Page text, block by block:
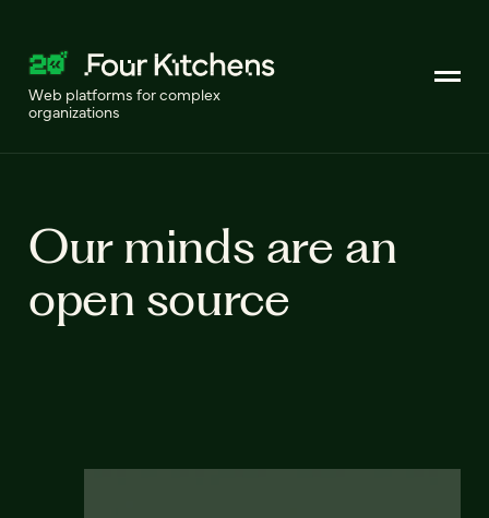
Web platforms for complex
organizations
Our minds are an
open source